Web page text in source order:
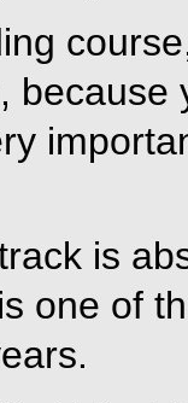
is
one of